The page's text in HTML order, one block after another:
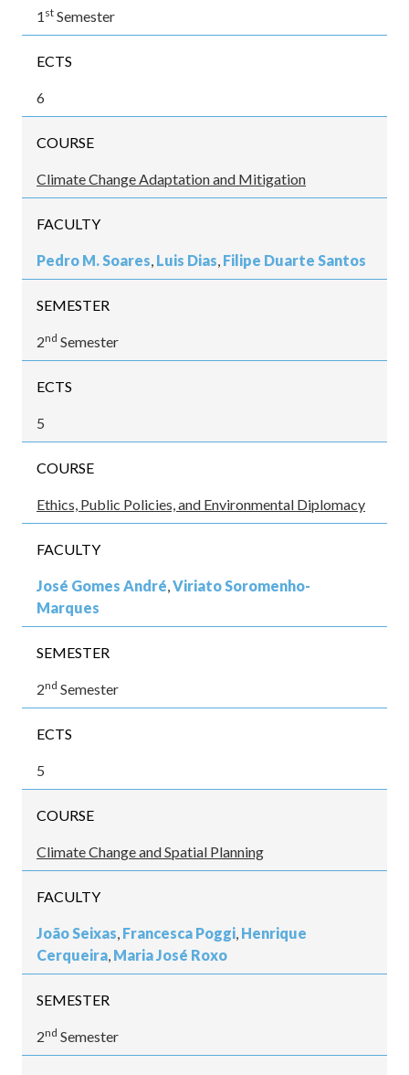
1 st Semester
ECTS
6
COURSE
Climate Change Adaptation and Mitigation
FACULTY
Pedro M. Soares, Luis Dias, Filipe Duarte Santos
SEMESTER
2nd Semester
ECTS
5
COURSE
Ethics, Public Policies, and Environmental Diplomacy
FACULTY
José Gomes André,Viriato Soromenho-
Marques
SEMESTER
2nd Semester
ECTS
5
COURSE
Climate Change and Spatial Planning
FACULTY
João Seixas, Francesca Poggi, Henrique
Cerqueira, Maria José Roxo
SEMESTER
2nd Semester